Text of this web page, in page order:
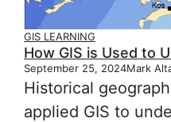
GIS LEARNING
How GIS is Used to
September 25, 2024Mark
Historical
applied GIS to